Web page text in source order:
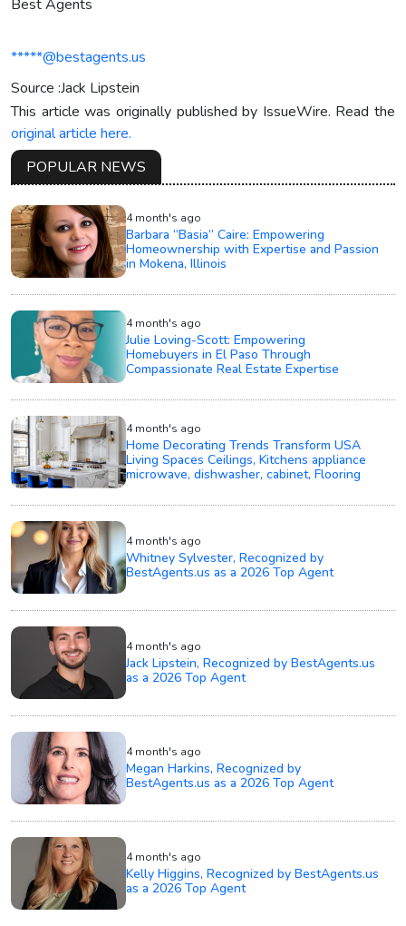
Best Agents
*****@bestagents.us
Source :Jack Lipstein
This article was originally published by IssueWire. Read the
original article here.
POPULAR NEWS
4 month's ago
Barbara “Basia” Caire: Empowering
Homeownership with Expertise and Passion
in Mokena, Illinois
4 month's ago
Julie Loving-Scott: Empowering
Homebuyers in El Paso Through
Compassionate Real Estate Expertise
4 month's ago
Home Decorating Trends Transform USA
Living Spaces Ceilings, Kitchens appliance
microwave, dishwasher, cabinet, Flooring
4 month's ago
Whitney Sylvester, Recognized by
BestAgents.us as a 2026 Top Agent
4 month's ago
Jack Lipstein, Recognized by BestAgents.us
as a 2026 Top Agent
4 month's ago
Megan Harkins, Recognized by
BestAgents.us as a 2026 Top Agent
4 month's ago
Kelly Higgins, Recognized by BestAgents.us
as a 2026 Top Agent